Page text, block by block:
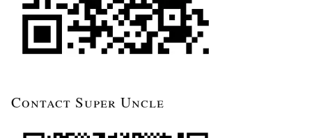
Contact Super Uncle